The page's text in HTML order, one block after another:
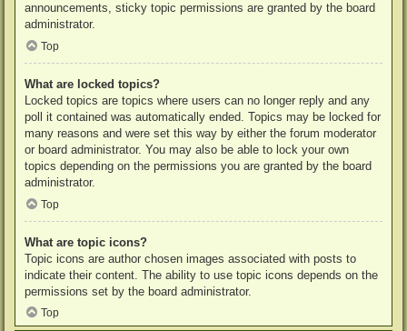
announcements, sticky topic permissions are granted by the board
administrator.
Top
What are locked topics?
Locked topics are topics where users can no longer reply and any
poll it contained was automatically ended. Topics may be locked for
many reasons and were set this way by either the forum moderator
or board administrator. You may also be able to lock your own
topics depending on the permissions you are granted by the board
administrator.
Top
What are topic icons?
Topic icons are author chosen images associated with posts to
indicate their content. The ability to use topic icons depends on the
permissions set by the board administrator.
Top